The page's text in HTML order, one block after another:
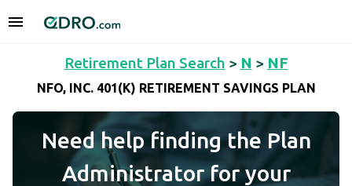
Retirement Plan Search > N > NF
NFO, INC. 401(K) RETIREMENT SAVINGS PLAN
Need help finding the Plan
Administrator for your